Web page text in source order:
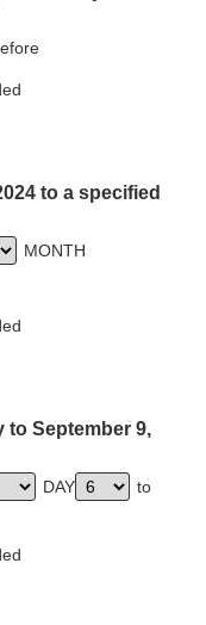
to a specified
MONTH
to September 9,
DAY
to